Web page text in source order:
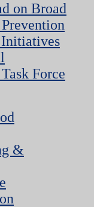
on Broad
Initiatives
Force
&